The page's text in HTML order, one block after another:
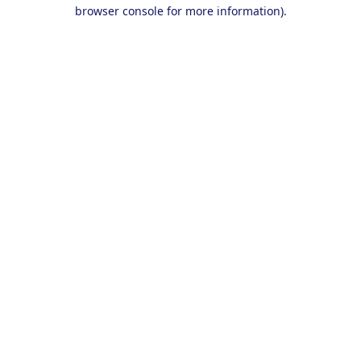
browser console for more information).